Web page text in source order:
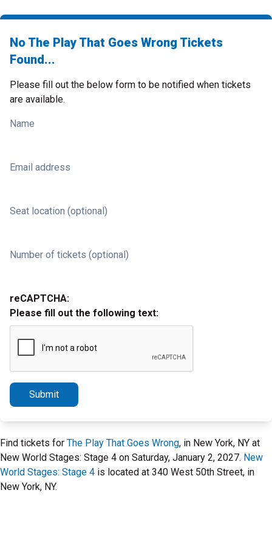
No The Play That Goes Wrong Tickets
Found...
Please fill out the below form to be notified when tickets
are available.
Name
Email address
Seat location (optional)
Number of tickets (optional)
reCAPTCHA:
Please fill out the following text:
Submit
Find tickets for The Play That Goes Wrong, in New York, NY at
New World Stages: Stage 4 on Saturday, January 2, 2027. New
World Stages: Stage 4 is located at 340 West 50th Street, in
New York, NY.